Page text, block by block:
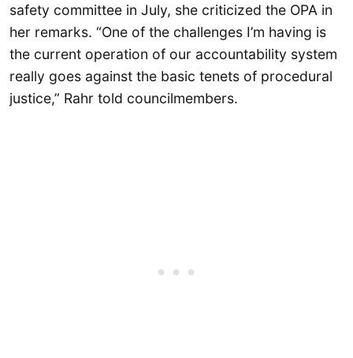
safety committee in July, she criticized the OPA in
her remarks. “One of the challenges I’m having is
the current operation of our accountability system
really goes against the basic tenets of procedural
justice,” Rahr told councilmembers.